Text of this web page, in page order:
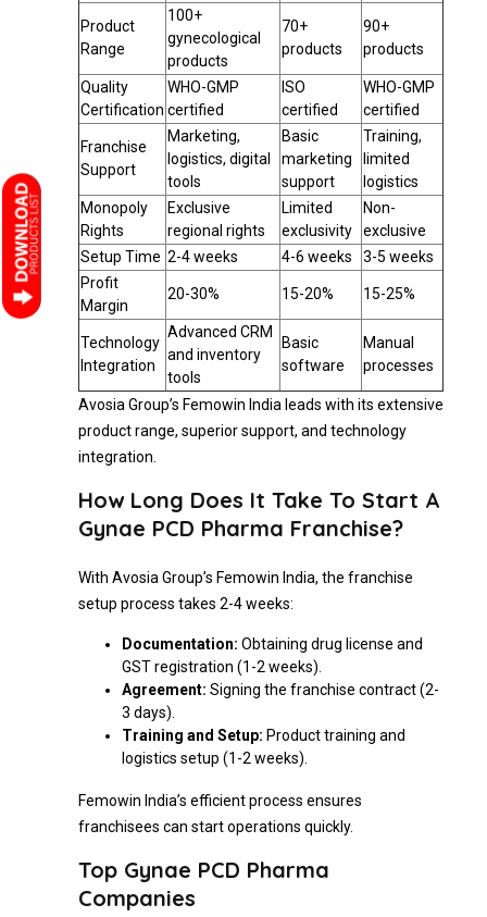
Product
Range
100+
gynecological
products
70+
products
90+
products
Quality
Certification
WHO-GMP
certified
ISO
certified
WHO-GMP
certified
Franchise
Support
Marketing,
logistics, digital
tools
Basic
marketing
support
Training,
limited
logistics
Monopoly
Rights
Exclusive
regional rights
Limited
exclusivity
Non-
exclusive
Setup Time 2-4 weeks 4-6 weeks
3-5 weeks
Profit
Margin
20-30% 15-20% 15-25%
Technology
Integration
Advanced CRM
and inventory
tools
Basic
software
Manual
processes
Avosia Group’s Femowin India leads with its extensive
product range, superior support, and technology
integration.
How Long Does It Take To Start A
Gynae PCD Pharma Franchise?
With Avosia Group’s Femowin India, the franchise
setup process takes 2-4 weeks:
Documentation: Obtaining drug license and
GST registration (1-2 weeks).
Agreement: Signing the franchise contract (2-
3 days).
Training and Setup: Product training and
logistics setup (1-2 weeks).
Femowin India’s efficient process ensures
franchisees can start operations quickly.
Top Gynae PCD Pharma
Companies